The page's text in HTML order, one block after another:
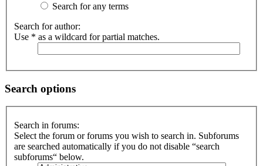
Search for any terms
Search for author:
Use * as a wildcard for partial matches.
Search options
Search in forums:
Select the forum or forums you wish to search in. Subforums
are searched automatically if you do not disable “search
subforums“ below.